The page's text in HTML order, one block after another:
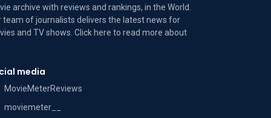
archive with reviews and rankings, in the World.
team of journalists delivers the latest news for
and TV shows. Click here to read moreabout
media
MovieMeterReviews
moviemeter__